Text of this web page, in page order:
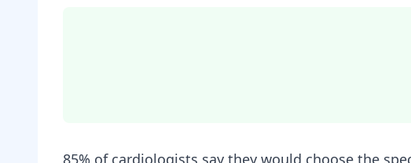
85% of cardiologists say they would choose the